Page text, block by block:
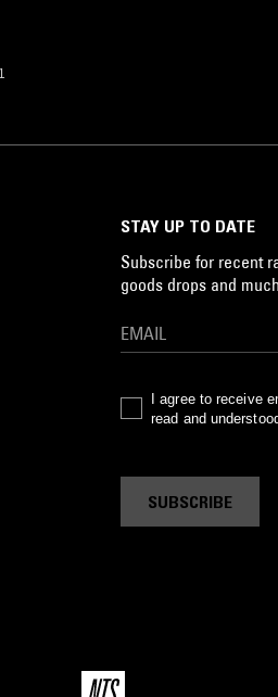
STAY UP TO DATE
Subscribe for recent
goods drops and
I agree to receive
read and
SUBSCRIBE